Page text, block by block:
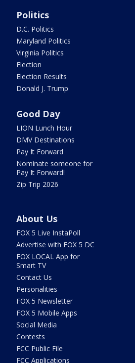
Politics
D.C. Politics
Maryland Politics
Virginia Politics
Election
Election Results
Donald J. Trump
Good Day
LION Lunch Hour
DMV Destinations
Pay It Forward
Nominate someone for
Pay It Forward!
Zip Trip 2026
About Us
FOX 5 Live InstaPoll
Advertise with FOX 5 DC
FOX LOCAL App for
Smart TV
Contact Us
Personalities
FOX 5 Newsletter
FOX 5 Mobile Apps
Social Media
Contests
FCC Public File
FCC Applications